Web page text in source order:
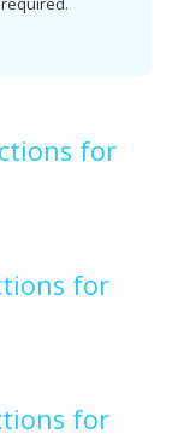
for
for
for